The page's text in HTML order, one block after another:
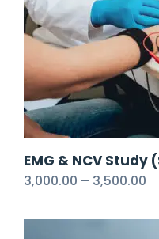
EMG & NCV Study
3,000.00 – 3,500.00